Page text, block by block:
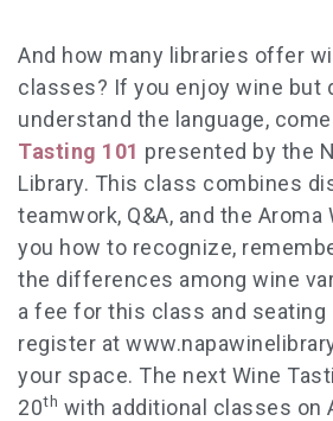
And how many libraries offer
classes? If you enjoy wine but
understand the language,
Tasting 101 presented by the
Library. This class combines
teamwork, Q&A, and the Aroma
you how to recognize,
the differences among wine
a fee for this class and seating
register at
your space. The next Wine
20th with additional classes on